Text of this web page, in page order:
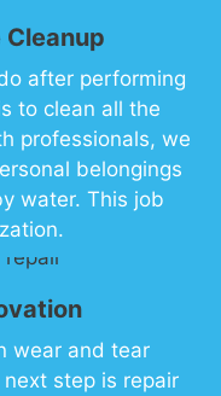
Cleanup
after performing
to clean all the
professionals, we
belongings
water. This job
wear and tear
step is repair